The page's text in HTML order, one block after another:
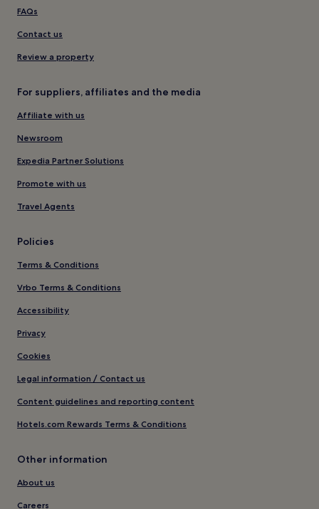
FAQs
Contact us
Review a property
For suppliers, affiliates and the media
Affiliate with us
Newsroom
Expedia Partner Solutions
Promote with us
Travel Agents
Policies
Terms & Conditions
Vrbo Terms & Conditions
Accessibility
Privacy
Cookies
Legal information / Contact us
Content guidelines and reporting content
Hotels.com Rewards Terms & Conditions
Other information
About us
Careers